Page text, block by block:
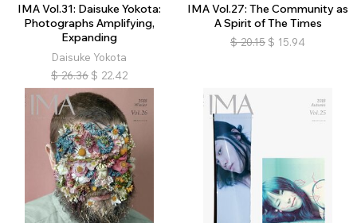
IMA Vol.31: Daisuke Yokota:
Photographs Amplifying,
Expanding
Daisuke Yokota
$ 26.36 $ 22.42
IMA Vol.27: The Community as
A Spirit of The Times
$ 20.15 $ 15.94